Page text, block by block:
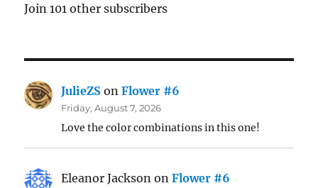
Join 101 other subscribers
JulieZS onFlower #6
Friday, August 7, 2026
Love the color combinations in this one!
Eleanor Jackson onFlower #6